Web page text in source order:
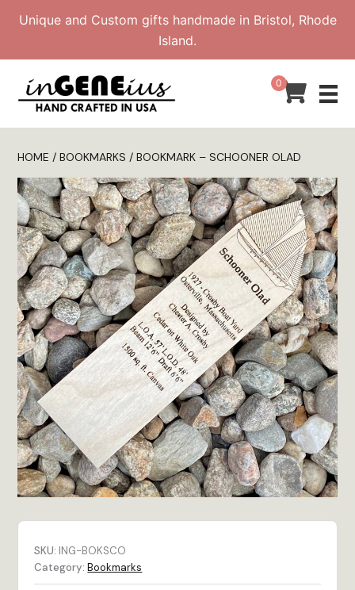
Unique and Custom gifts handmade in Bristol, Rhode
Island.
0
HOME /BOOKMARKS / BOOKMARK – SCHOONER OLAD
SKU: ING-BOKSCO
Category:Bookmarks